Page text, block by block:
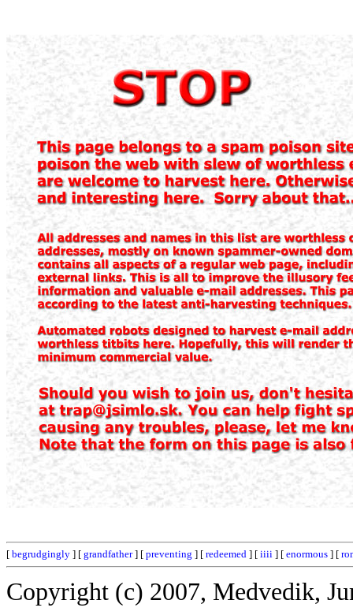
[ begrudgingly ] [ grandfather] [ preventing ] [ redeemed ] [ iiii ] [ enormous ] [
Copyright (c) 2007, Medvedik,